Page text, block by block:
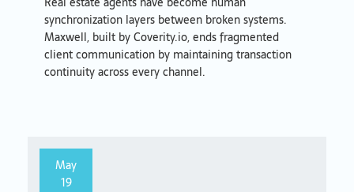
synchronization layers between broken systems.
Maxwell, built by Coverity.io, ends fragmented
client communication by maintaining transaction
continuity across every channel.
May
19